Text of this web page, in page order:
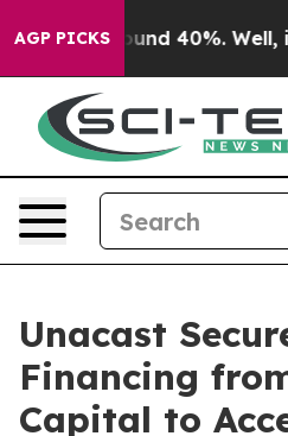
AGP PICKS
Around 40%. Well, it
Unacast
Financing
Capital to